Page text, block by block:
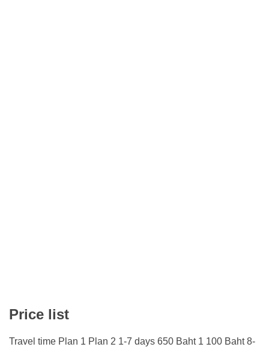
Price list
Travel time Plan 1 Plan 2 1-7 days 650 Baht 1 100 Baht 8-